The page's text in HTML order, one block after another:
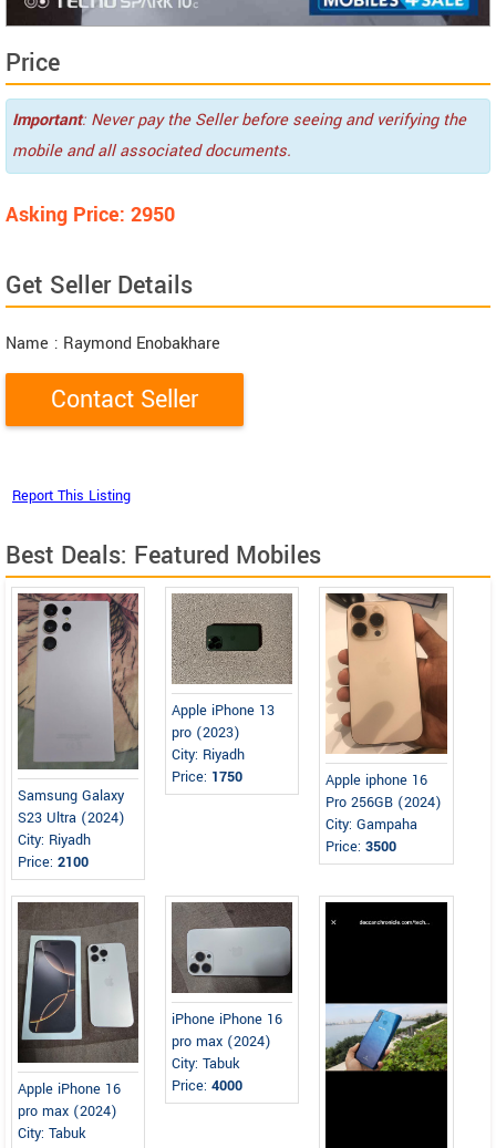
Price
Important: Never pay the Seller before seeing and verifying the
mobile and all associated documents.
Asking Price: 2950
Get Seller Details
Name : Raymond Enobakhare
Best Deals: Featured Mobiles
Samsung Galaxy
S23 Ultra (2024)
City: Riyadh
Price: 2100
Apple iPhone 13
pro (2023)
City: Riyadh
Price: 1750
Apple iphone 16
Pro 256GB (2024)
City: Gampaha
Price:3500
Apple iPhone 16
pro max (2024)
City: Tabuk
iPhone iPhone 16
pro max (2024)
City: Tabuk
Price:4000